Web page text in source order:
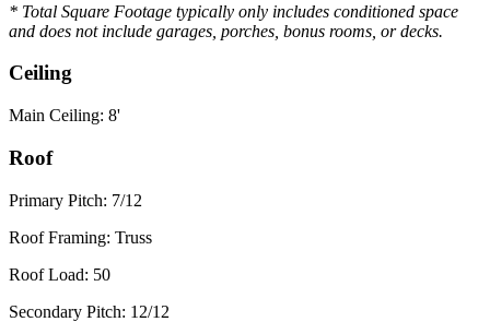
* Total Square Footage typically only includes conditioned space
and does not include garages, porches, bonus rooms, or decks.
Ceiling
Main Ceiling: 8'
Roof
Primary Pitch: 7/12
Roof Framing: Truss
Roof Load: 50
Secondary Pitch: 12/12